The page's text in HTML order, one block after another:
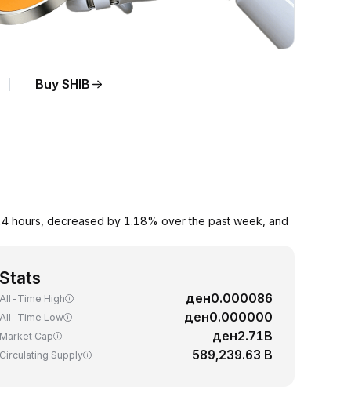
Buy SHIB
hours, decreased by 1.18% over the past week, and
Stats
All-Time High ден0.000086
All-Time Low ден0.000000
Market Cap ден2.71B
Circulating Supply 589,239.63 B